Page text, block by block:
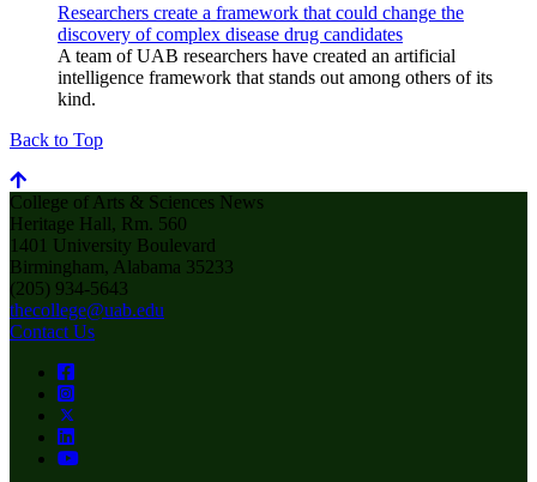
Researchers create a framework that could change the
discovery of complex disease drug candidates
A team of UAB researchers have created an artificial
intelligence framework that stands out among others of its
kind.
Back to Top
College of Arts & Sciences News
Heritage Hall, Rm. 560
1401 University Boulevard
Birmingham, Alabama 35233
(205) 934-5643
thecollege@uab.edu
Contact Us